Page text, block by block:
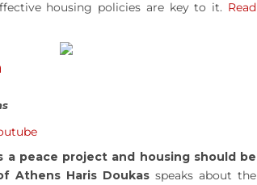
housing policies are key to it. Read
a peace project and housing should be
Athens Haris Doukas speaks about the